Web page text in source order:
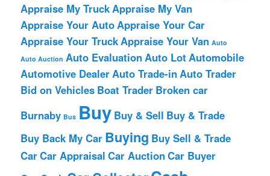
Appraise My TruckAppraise My Van
Appraise Your AutoAppraise Your Car
Appraise Your TruckAppraise Your Van Auto
Auto Auction Auto EvaluationAuto Lot Automobile
Automotive DealerAuto Trade-inAuto Trader
Bid on Vehicles Boat Trader Broken car
Burnaby Bus Buy Buy & Sell Buy & Trade
Buy Back My Car Buying Buy Sell & Trade
CarCar Appraisal Car AuctionCar Buyer